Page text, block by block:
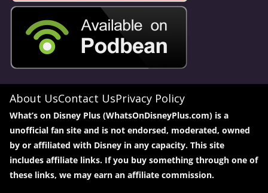
About UsContact UsPrivacy Policy
What’s on Disney Plus (WhatsOnDisneyPlus.com) is a
unofficial fan site and is not endorsed, moderated, owned
by or affiliated with Disney in any capacity. This site
includes affiliate links. If you buy something through one of
these links, we may earn an affiliate commission.